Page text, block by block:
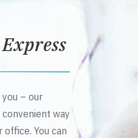
– our
way
You can